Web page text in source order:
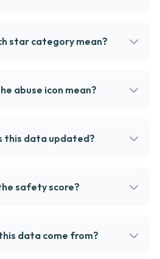
star category mean?
abuse icon mean?
this data updated?
safety score?
data come from?